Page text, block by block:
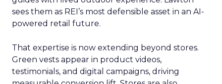
sees them as REI’s most defensible asset in an AI-
powered retail future.
That expertise is now extending beyond stores.
Green vests appear in product videos,
testimonials, and digital campaigns, driving